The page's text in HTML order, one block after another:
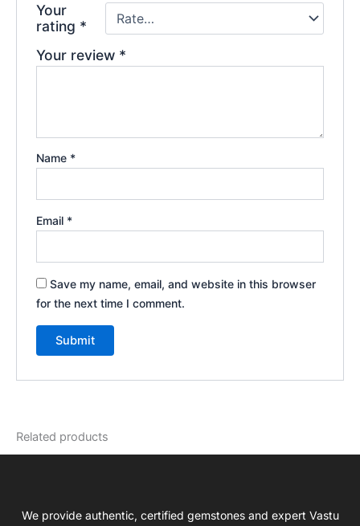
Your
rating *
Your review *
Name *
Email *
Save my name, email, and website in this browser
for the next time I comment.
Related products
We provide authentic, certified gemstones and expert Vastu